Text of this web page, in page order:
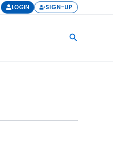
LOGIN SIGN-UP
Search